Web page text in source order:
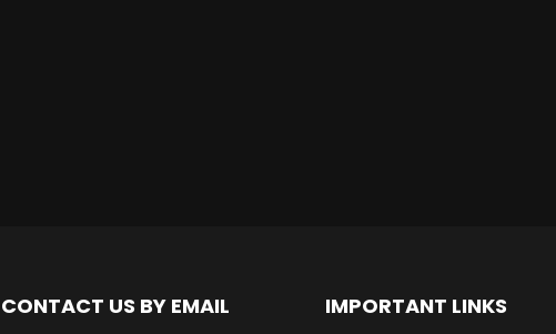
CONTACT US BY EMAIL IMPORTANT LINKS